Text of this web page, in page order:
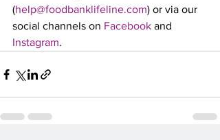
(help@foodbanklifeline.com) or via our
social channels on Facebook and
Instagram.